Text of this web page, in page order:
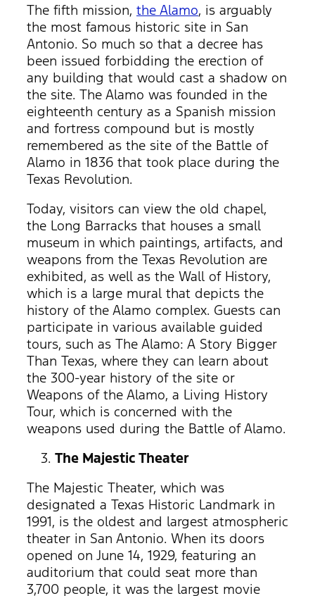
The fifth mission, the Alamo, is arguably
the most famous historic site in San
Antonio. So much so that a decree has
been issued forbidding the erection of
any building that would cast a shadow on
the site. The Alamo was founded in the
eighteenth century as a Spanish mission
and fortress compound but is mostly
remembered as the site of the Battle of
Alamo in 1836 that took place during the
Texas Revolution.
Today, visitors can view the old chapel,
the Long Barracks that houses a small
museum in which paintings, artifacts, and
weapons from the Texas Revolution are
exhibited, as well as the Wall of History,
which is a large mural that depicts the
history of the Alamo complex. Guests can
participate in various available guided
tours, such as The Alamo: A Story Bigger
Than Texas, where they can learn about
the 300-year history of the site or
Weapons of the Alamo, a Living History
Tour, which is concerned with the
weapons used during the Battle of Alamo.
The Majestic Theater
The Majestic Theater, which was
designated a Texas Historic Landmark in
1991, is the oldest and largest atmospheric
theater in San Antonio. When its doors
opened on June 14, 1929, featuring an
auditorium that could seat more than
3,700 people, it was the largest movie